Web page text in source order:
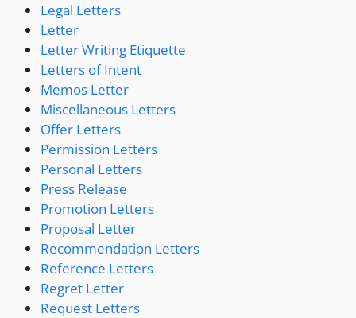
Legal Letters
Letter
Letter Writing Etiquette
Letters of Intent
Memos Letter
Miscellaneous Letters
Offer Letters
Permission Letters
Personal Letters
Press Release
Promotion Letters
Proposal Letter
Recommendation Letters
Reference Letters
Regret Letter
Request Letters